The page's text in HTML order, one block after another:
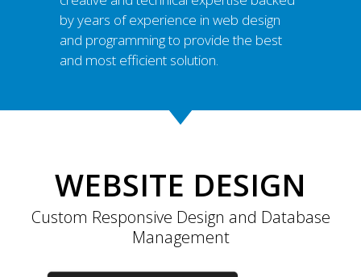
by years of experience in web design
and programming to provide the best
and most efficient solution.
WEBSITE DESIGN
Custom Responsive Design and Database
Management